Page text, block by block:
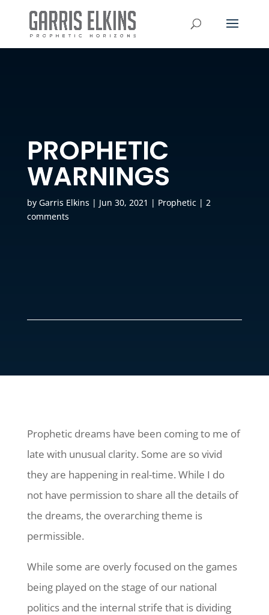
PROPHETIC
WARNINGS
by Garris Elkins | Jun 30, 2021 | Prophetic| 2
comments
Prophetic dreams have been coming to me of
late with unusual clarity. Some are so vivid
they are happening in real-time. While I do
not have permission to share all the details of
the dreams, the overarching theme is
permissible.
While some are overly focused on the games
being played on the stage of our national
politics and the internal strife that is dividing